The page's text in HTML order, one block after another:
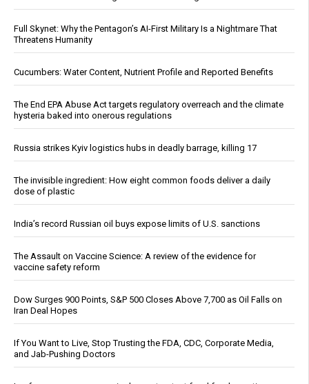
Full Skynet: Why the Pentagon’s AI-First Military Is a Nightmare That
Threatens Humanity
Cucumbers: Water Content, Nutrient Profile and Reported Benefits
The End EPA Abuse Act targets regulatory overreach and the climate
hysteria baked into onerous regulations
Russia strikes Kyiv logistics hubs in deadly barrage, killing 17
The invisible ingredient: How eight common foods deliver a daily
dose of plastic
India’s record Russian oil buys expose limits of U.S. sanctions
The Assault on Vaccine Science: A review of the evidence for
vaccine safety reform
Dow Surges 900 Points, S&P 500 Closes Above 7,700 as Oil Falls on
Iran Deal Hopes
If You Want to Live, Stop Trusting the FDA, CDC, Corporate Media,
and Jab-Pushing Doctors